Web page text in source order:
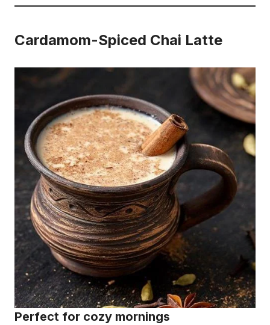
Cardamom-Spiced Chai Latte
Perfect for cozy mornings